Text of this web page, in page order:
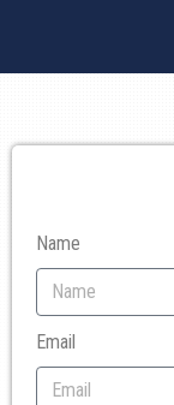
Name
Email